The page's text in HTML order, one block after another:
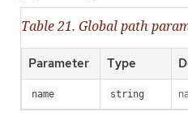
Table 21. Global path
Parameter Type
name string